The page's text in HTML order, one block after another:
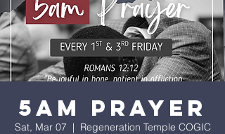
5am Prayer
Sat, Mar 07
  |
Regeneration Temple COGIC